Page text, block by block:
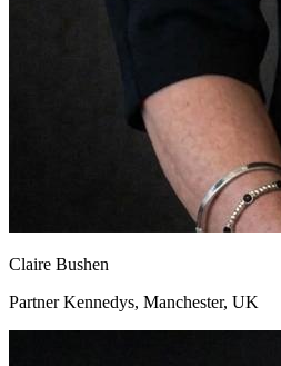
Claire Bushen
Partner Kennedys, Manchester, UK